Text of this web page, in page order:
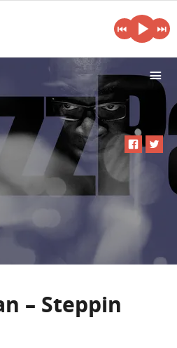
i
– Steppin